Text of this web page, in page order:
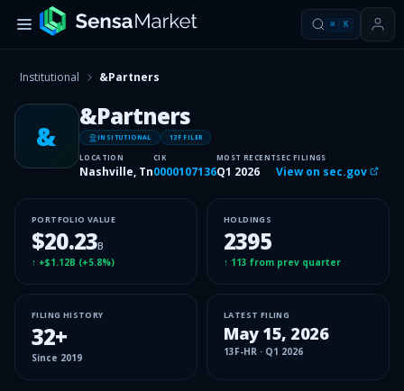
⌘ K
Institutional &Partners
&
&Partners
INSITUTIONAL 13F FILER
LOCATION
Nashville, Tn
CIK
0000107136
MOST RECENT
Q1 2026
SEC FILINGS
View on sec.gov
PORTFOLIO VALUE
$20.23B
↑ +$1.12B (+5.8%)
HOLDINGS
2395
↑ 113 from prev quarter
FILING HISTORY
32+
Since 2019
LATEST FILING
May 15, 2026
13F-HR · Q1 2026